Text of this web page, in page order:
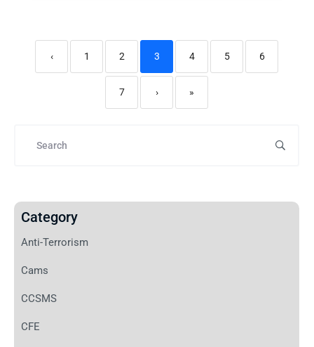
‹ 1 2 3 4 5 6
7 › »
Category
Anti-Terrorism
Cams
CCSMS
CFE